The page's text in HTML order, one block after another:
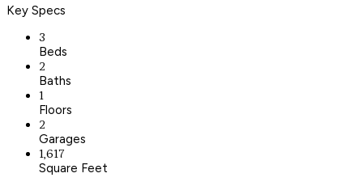
Key Specs
3
Beds
2
Baths
1
Floors
2
Garages
1,617
Square Feet